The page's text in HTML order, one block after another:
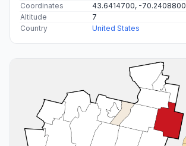
Coordinates
43.6414700, -70.2408800
Altitude
7
Country
United States